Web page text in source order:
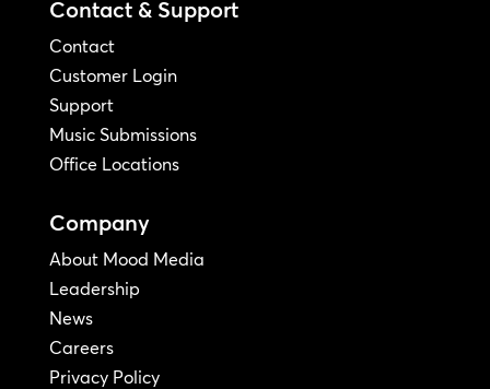
Contact & Support
Contact
Customer Login
Support
Music Submissions
Office Locations
Company
About Mood Media
Leadership
News
Careers
Privacy Policy